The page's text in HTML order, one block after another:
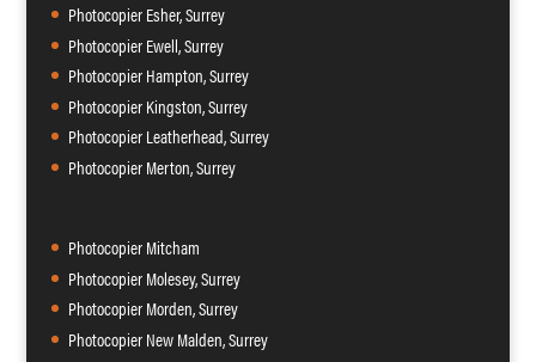
Photocopier Esher, Surrey
Photocopier Ewell, Surrey
Photocopier Hampton, Surrey
Photocopier Kingston, Surrey
Photocopier Leatherhead, Surrey
Photocopier Merton, Surrey
Photocopier Mitcham
Photocopier Molesey, Surrey
Photocopier Morden, Surrey
Photocopier New Malden, Surrey